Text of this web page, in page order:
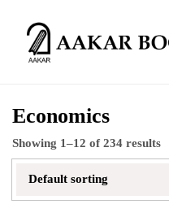
Economics
Showing 1–12 of 234 results
Default sorting